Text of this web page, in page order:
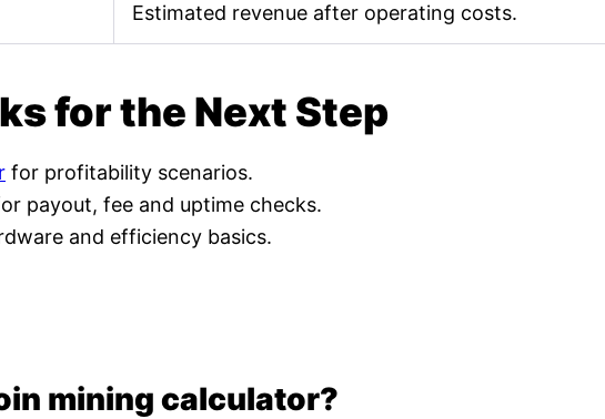
Estimated revenue after operating costs.
for the Next Step
for profitability scenarios.
payout, fee and uptime checks.
and efficiency basics.
mining calculator?